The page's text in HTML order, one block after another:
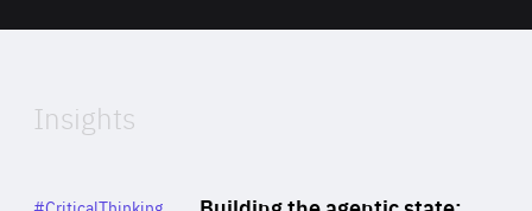
of
Insights
Category